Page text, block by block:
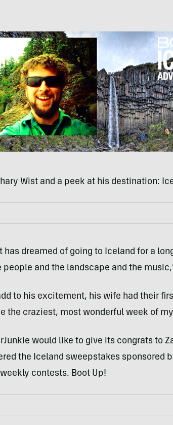
Wist and a peek at his destination:
has dreamed of going to Iceland for a
people and the landscape and the
to his excitement, his wife had their
the craziest, most wonderful week of
would like to give its congrats to
the Iceland sweepstakes sponsored
contests. Boot Up!